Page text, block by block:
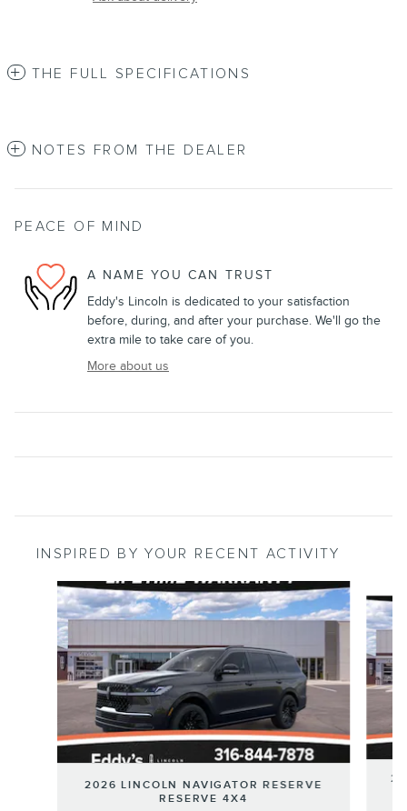
THE FULL SPECIFICATIONS
NOTES FROM THE DEALER
PEACE OF MIND
A NAME YOU CAN TRUST
Eddy's Lincoln is dedicated to your satisfaction
before, during, and after your purchase. We'll go the
extra mile to take care of you.
More about us
INSPIRED BY YOUR RECENT ACTIVITY
Slide 1 of 6
2026 LINCOLN NAVIGATOR RESERVE
RESERVE 4X4